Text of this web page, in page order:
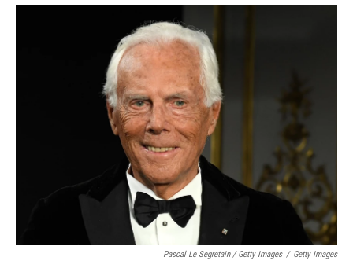
Pascal Le Segretain / Getty Images / Getty Images